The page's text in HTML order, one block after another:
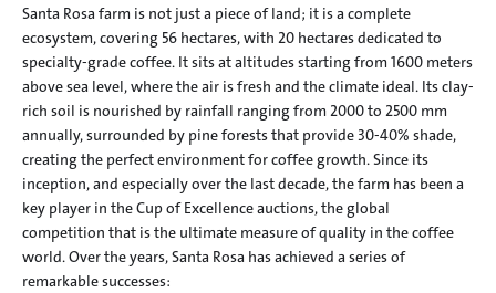
Santa Rosa farm is not just a piece of land; it is a complete
ecosystem, covering 56 hectares, with 20 hectares dedicated to
specialty-grade coffee. It sits at altitudes starting from 1600 meters
above sea level, where the air is fresh and the climate ideal. Its clay-
rich soil is nourished by rainfall ranging from 2000 to 2500 mm
annually, surrounded by pine forests that provide 30-40% shade,
creating the perfect environment for coffee growth. Since its
inception, and especially over the last decade, the farm has been a
key player in the Cup of Excellence auctions, the global
competition that is the ultimate measure of quality in the coffee
world. Over the years, Santa Rosa has achieved a series of
remarkable successes: